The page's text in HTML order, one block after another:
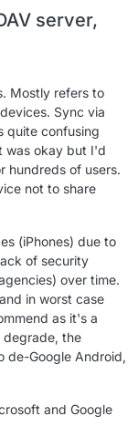
server,
Mostly refers to
Sync via
quite confusing
was okay but I'd
hundreds of users.
not to share
(iPhones) due to
of security
over time.
in worst case
as it's a
degrade, the
de-Google Android,
and Google